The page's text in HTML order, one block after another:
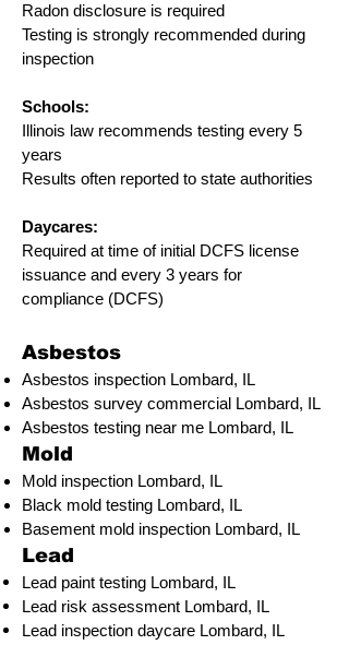
Radon disclosure is required
Testing is strongly recommended during
inspection
Schools:
Illinois law recommends testing every 5
years
Results often reported to state authorities
Daycares:
Required at time of initial DCFS license
issuance and every 3 years for
compliance (DCFS)
Asbestos
Asbestos inspection Lombard, IL
Asbestos survey commercial Lombard, IL
Asbestos testing near me Lombard, IL
Mold
Mold inspection Lombard, IL
Black mold testing Lombard, IL
Basement mold inspection Lombard, IL
Lead
Lead paint testing Lombard, IL
Lead risk assessment Lombard, IL
Lead inspection daycare Lombard, IL